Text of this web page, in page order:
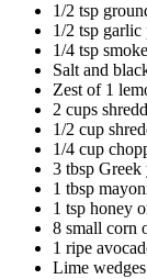
1/2 tsp
1/2 tsp garlic
1/4 tsp
Salt and
Zest of 1
2 cups
1/2 cup
1/4 cup
3 tbsp Greek
1 tbsp
1 tsp honey
8 small corn
1 ripe
Lime